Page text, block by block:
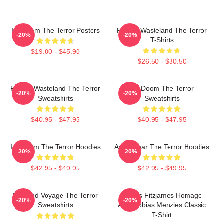
Icy Doom The Terror Posters
$19.80 - $45.90
-20%
Frozen Wasteland The Terror
T-Shirts
$26.50 - $30.50
-20%
Frozen Wasteland The Terror
Sweatshirts
$40.95 - $47.95
-20%
Icy Doom The Terror
Sweatshirts
$40.95 - $47.95
-20%
Icy Doom The Terror Hoodies
$42.95 - $49.95
-20%
Arctic Fear The Terror Hoodies
$42.95 - $49.95
-20%
Haunted Voyage The Terror
Sweatshirts
-20%
James Fitzjames Homage
AMC Tobias Menzies Classic
T-Shirt
-20%